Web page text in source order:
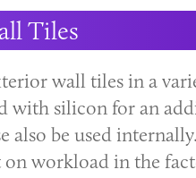
Tiles
wall tiles in a
with silicon for an
be used
workload in the